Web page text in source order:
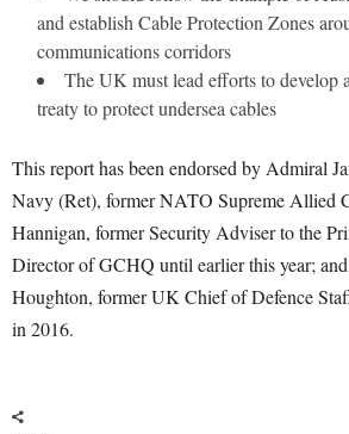
and establish Cable Protection Zones
communications corridors
The UK must lead efforts to develop
treaty to protect undersea cables
This report has been endorsed by Admiral
Navy (Ret), former NATO Supreme Allied
Hannigan, former Security Adviser to the
Director of GCHQ until earlier this year;
Houghton, former UK Chief of Defence
in 2016.